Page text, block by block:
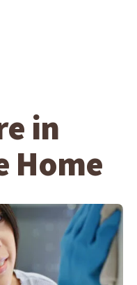
in
Home